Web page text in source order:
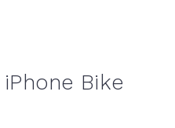
Bike